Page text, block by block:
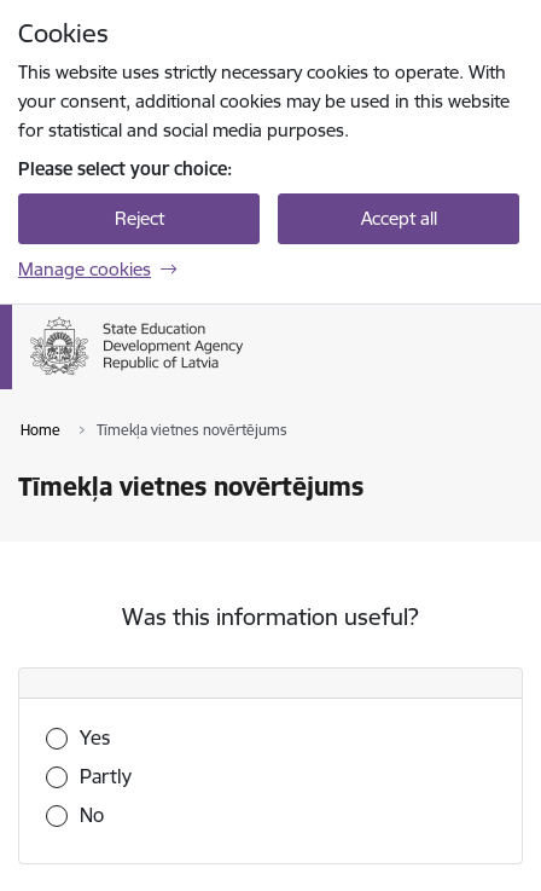
Cookies
This website uses strictly necessary cookies to operate. With
your consent, additional cookies may be used in this website
for statistical and social media purposes.
Please select your choice:
Reject Accept all
Manage cookies
Home Tīmekļa vietnes novērtējums
Tīmekļa vietnes novērtējums
Was this information useful?
Was this information useful?
Yes
Partly
No